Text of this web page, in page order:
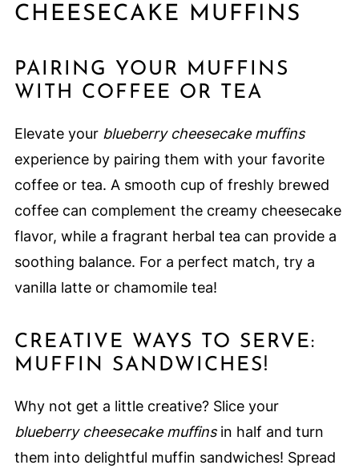
CHEESECAKE MUFFINS
PAIRING YOUR MUFFINS
WITH COFFEE OR TEA
Elevate your blueberry cheesecake muffins
experience by pairing them with your favorite
coffee or tea. A smooth cup of freshly brewed
coffee can complement the creamy cheesecake
flavor, while a fragrant herbal tea can provide a
soothing balance. For a perfect match, try a
vanilla latte or chamomile tea!
CREATIVE WAYS TO SERVE:
MUFFIN SANDWICHES!
Why not get a little creative? Slice your
blueberry cheesecake muffinsin half and turn
them into delightful muffin sandwiches! Spread